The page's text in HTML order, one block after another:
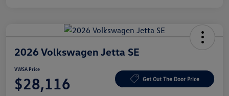
2026 Volkswagen Jetta SE
VWSA Price
$28,116 Get Out The Door Price